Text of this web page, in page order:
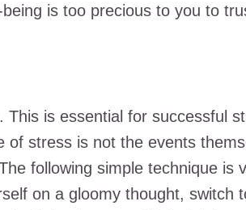
is too precious to you to
This is essential for successful
of stress is not the events
following simple technique is
on a gloomy thought, switch